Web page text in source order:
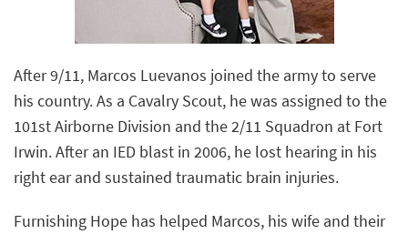
After 9/11, Marcos Luevanos joined the army to serve
his country. As a Cavalry Scout, he was assigned to the
101st Airborne Division and the 2/11 Squadron at Fort
Irwin. After an IED blast in 2006, he lost hearing in his
right ear and sustained traumatic brain injuries.
Furnishing Hope has helped Marcos, his wife and their